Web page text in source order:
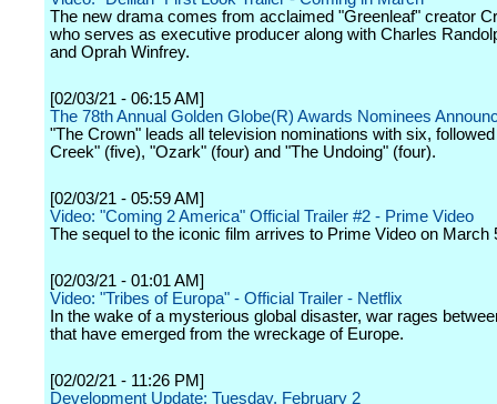
The new drama comes from acclaimed "Greenleaf" creator
who serves as executive producer along with Charles
and Oprah Winfrey.
[02/03/21 - 06:15 AM]
The 78th Annual Golden Globe(R) Awards Nominees
"The Crown" leads all television nominations with six,
Creek" (five), "Ozark" (four) and "The Undoing" (four).
[02/03/21 - 05:59 AM]
Video: "Coming 2 America" Official Trailer #2 - Prime Video
The sequel to the iconic film arrives to Prime Video on March
[02/03/21 - 01:01 AM]
Video: "Tribes of Europa" - Official Trailer - Netflix
In the wake of a mysterious global disaster, war rages
that have emerged from the wreckage of Europe.
[02/02/21 - 11:26 PM]
Development Update: Tuesday, February 2